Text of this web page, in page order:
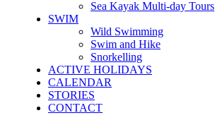
Sea Kayak Multi-day Tours
SWIM
Wild Swimming
Swim and Hike
Snorkelling
ACTIVE HOLIDAYS
CALENDAR
STORIES
CONTACT